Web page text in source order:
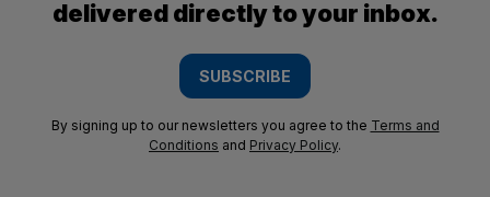
delivered directly to your inbox.
SUBSCRIBE
By signing up to our newsletters you agree to the Terms and
Conditions and Privacy Policy.